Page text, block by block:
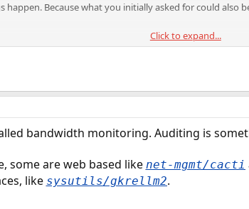
happen. Because what you initially asked for could also
Click to expand...
bandwidth monitoring. Auditing is
some are web based like net-mgmt/cacti
like sysutils/gkrellm2.